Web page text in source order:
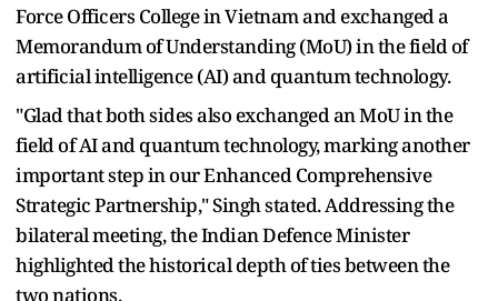
Force Officers College in Vietnam and exchanged a
Memorandum of Understanding (MoU) in the field of
artificial intelligence (AI) and quantum technology.
"Glad that both sides also exchanged an MoU in the
field of AI and quantum technology, marking another
important step in our Enhanced Comprehensive
Strategic Partnership," Singh stated. Addressing the
bilateral meeting, the Indian Defence Minister
highlighted the historical depth of ties between the
two nations.